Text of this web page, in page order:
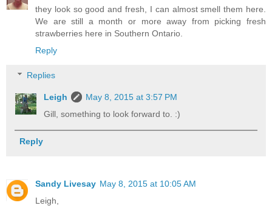
they look so good and fresh, I can almost smell them here.
We are still a month or more away from picking fresh
strawberries here in Southern Ontario.
Reply
Replies
Leigh
May 8, 2015 at 3:57 PM
Gill, something to look forward to. :)
Reply
Sandy Livesay May 8, 2015 at 10:05 AM
Leigh,